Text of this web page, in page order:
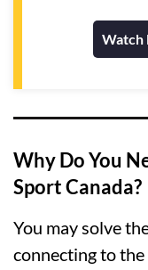
Watch
Why Do You
Sport Canada?
You may solve
connecting to